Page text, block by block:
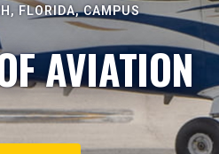
FLORIDA, CAMPUS
AVIATION